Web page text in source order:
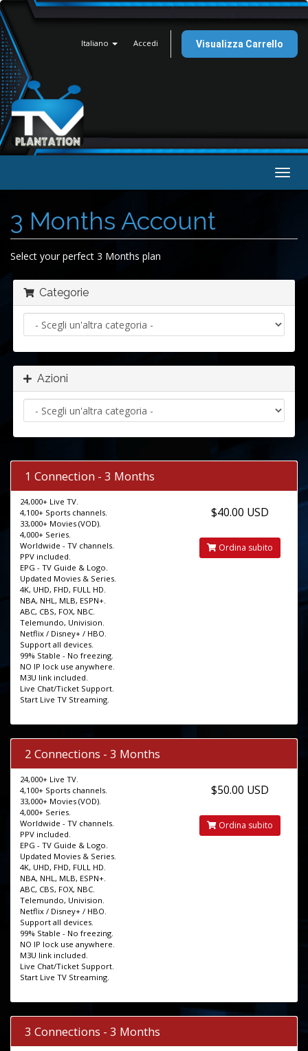
Italiano Accedi Visualizza Carrello
3 Months Account
Select your perfect 3 Months plan
Categorie
Azioni
1 Connection - 3 Months
24,000+ Live TV.
4,100+ Sports channels.
33,000+ Movies (VOD).
4,000+ Series.
Worldwide - TV channels.
PPV included.
EPG - TV Guide & Logo.
Updated Movies & Series.
4K, UHD, FHD, FULL HD.
NBA, NHL, MLB, ESPN+.
ABC, CBS, FOX, NBC.
Telemundo, Univision.
Netflix / Disney+ / HBO.
Support all devices.
99% Stable - No freezing.
NO IP lock use anywhere.
M3U link included.
Live Chat/Ticket Support.
Start Live TV Streaming.
$40.00 USD
Ordina subito
2 Connections - 3 Months
24,000+ Live TV.
4,100+ Sports channels.
33,000+ Movies (VOD).
4,000+ Series.
Worldwide - TV channels.
PPV included.
EPG - TV Guide & Logo.
Updated Movies & Series.
4K, UHD, FHD, FULL HD.
NBA, NHL, MLB, ESPN+.
ABC, CBS, FOX, NBC.
Telemundo, Univision.
Netflix / Disney+ / HBO.
Support all devices.
99% Stable - No freezing.
NO IP lock use anywhere.
M3U link included.
Live Chat/Ticket Support.
Start Live TV Streaming.
$50.00 USD
Ordina subito
3 Connections - 3 Months